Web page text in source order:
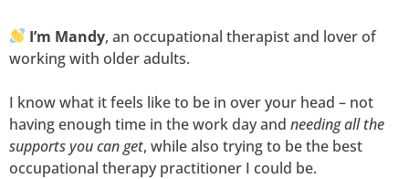
I’m Mandy, an occupational therapist and lover of
working with older adults.
I know what it feels like to be in over your head – not
having enough time in the work day and needing all the
supports you can get, while also trying to be the best
occupational therapy practitioner I could be.